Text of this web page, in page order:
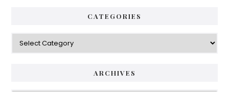
CATEGORIES
ARCHIVES